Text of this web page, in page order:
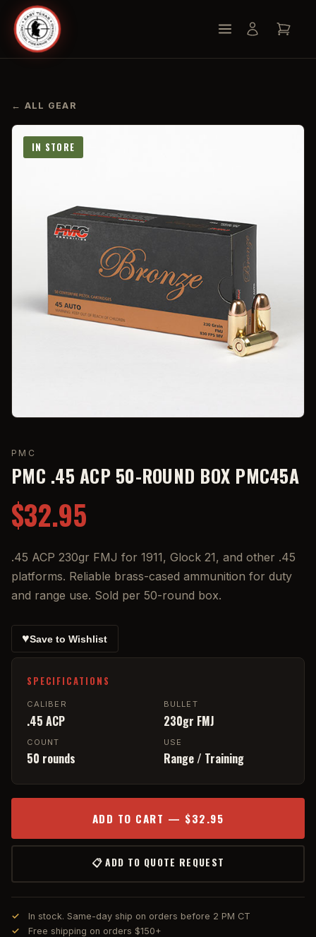
← ALL GEAR
IN STORE
PMC
PMC .45 ACP 50-ROUND BOX PMC45A
$32.95
.45 ACP 230gr FMJ for 1911, Glock 21, and other .45
platforms. Reliable brass-cased ammunition for duty
and range use. Sold per 50-round box.
♥Save to Wishlist
SPECIFICATIONS
CALIBER
.45 ACP
BULLET
230gr FMJ
COUNT
50 rounds
USE
Range / Training
ADD TO CART — $32.95
📋 ADD TO QUOTE REQUEST
In stock. Same-day ship on orders before 2 PM CT
Free shipping on orders $150+